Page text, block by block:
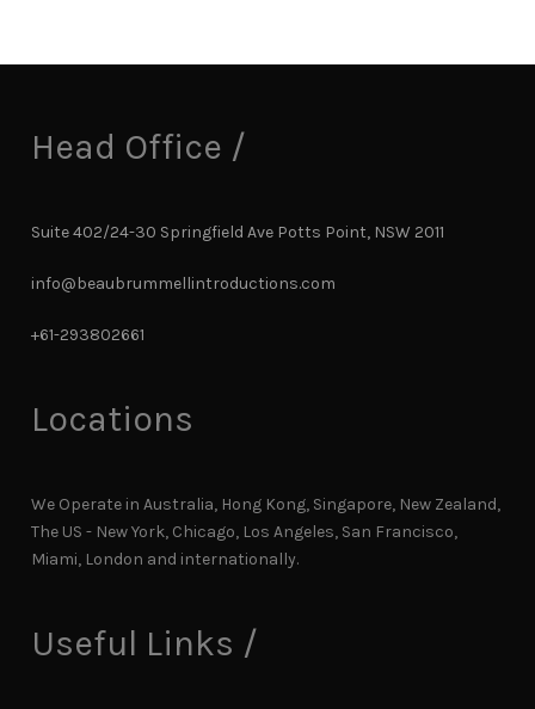
Head Office /
Suite 402/24-30 Springfield Ave Potts Point, NSW 2011
info@beaubrummellintroductions.com
+61-293802661
Locations
We Operate in Australia, Hong Kong, Singapore, New Zealand,
The US - New York, Chicago, Los Angeles, San Francisco,
Miami, London and internationally.
Useful Links /